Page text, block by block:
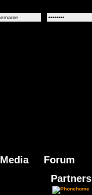
Media Forum
Partners